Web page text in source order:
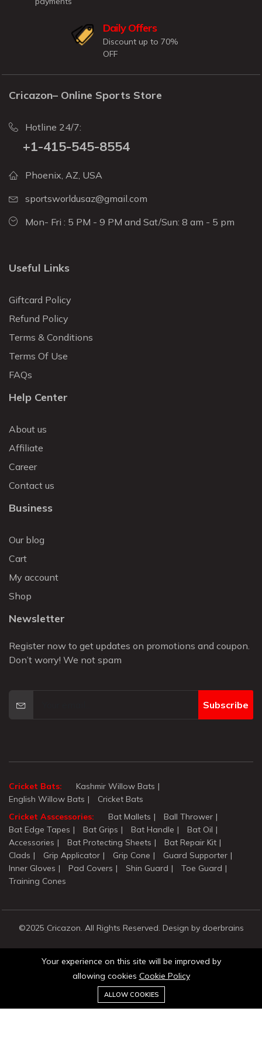
Daily Offers
Discount up to 70%
OFF
Cricazon– Online Sports Store
Hotline 24/7:
+1-415-545-8554
Phoenix, AZ, USA
sportsworldusaz@gmail.com
Mon- Fri : 5 PM - 9 PM and Sat/Sun: 8 am - 5 pm
Useful Links
Giftcard Policy
Refund Policy
Terms & Conditions
Terms Of Use
FAQs
Help Center
About us
Affiliate
Career
Contact us
Business
Our blog
Cart
My account
Shop
Newsletter
Register now to get updates on promotions and coupon.
Don’t worry! We not spam
Subscribe
Cricket Bats:
Kashmir Willow Bats
English Willow Bats
Cricket Bats
Cricket Asscessories:
Bat Mallets
Ball Thrower
Bat Edge Tapes
Bat Grips Bat Handle
Bat Oil
Accessories
Bat Protecting Sheets
Bat Repair Kit
Clads
Grip Applicator Grip Cone
Guard Supporter
Inner Gloves
Pad Covers Shin Guard
Toe Guard
Training Cones
©2025 Cricazon. All Rights Reserved. Design by doerbrains
Stay connected:
0
Cart
Your experience on this site will be improved by
allowing cookies Cookie Policy
ALLOW COOKIES